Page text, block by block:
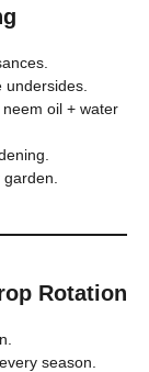
oil + water
Rotation
season.